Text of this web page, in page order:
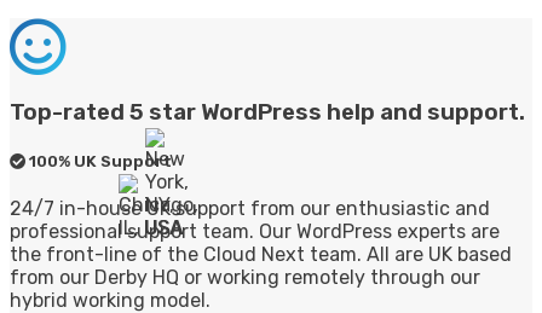
Top-rated 5 star WordPress help and support.
100% UK Support
24/7 in-house UK support from our enthusiastic and
professional support team. Our WordPress experts are
the front-line of the Cloud Next team. All are UK based
from our Derby HQ or working remotely through our
hybrid working model.